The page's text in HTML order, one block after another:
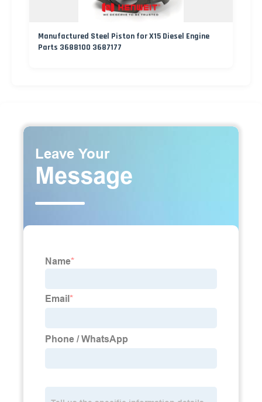
Manufactured Steel Piston for X15 Diesel Engine
Parts 3688100 3687177